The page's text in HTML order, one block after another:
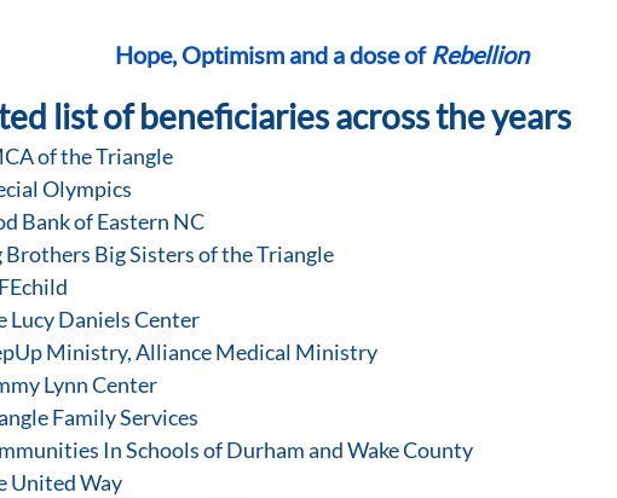
Hope, Optimism and a dose of Rebellion
list of beneficiaries across the years
of the Triangle
Olympics
Bank of Eastern NC
Brothers Big Sisters of the Triangle
Lucy Daniels Center
Ministry, Alliance Medical Ministry
Lynn Center
Family Services
In Schools of Durham and Wake County
United Way